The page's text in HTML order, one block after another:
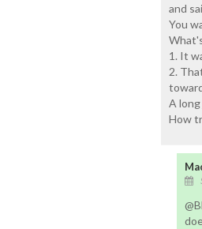
and
You
1. It
2.
A
How